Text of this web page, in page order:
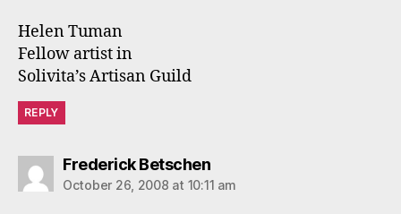
Helen Tuman
Fellow artist in
Solivita’s Artisan Guild
REPLY
Frederick Betschensays:
October 26, 2008 at 10:11 am